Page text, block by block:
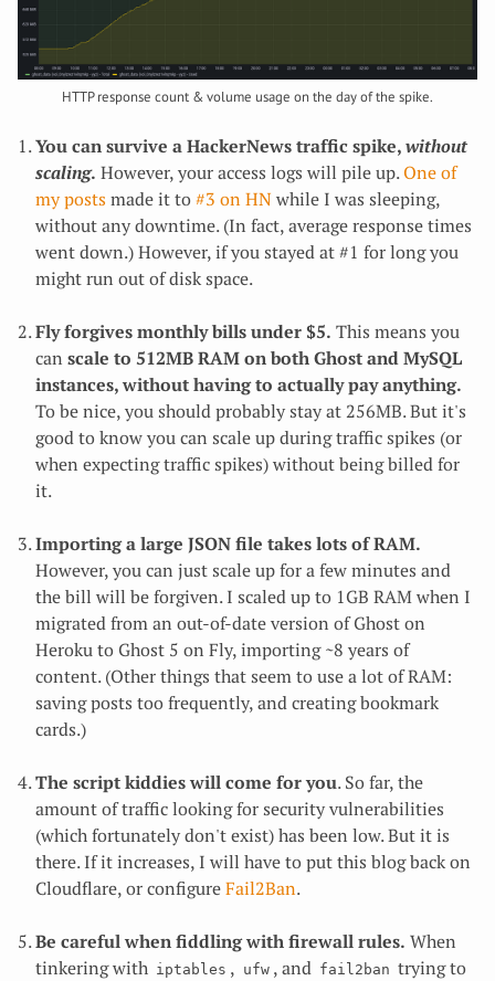
HTTP response count & volume usage on the day of the spike.
You can survive a HackerNews traffic spike, without
scaling. However, your access logs will pile up. One of
my posts made it to #3 on HN while I was sleeping,
without any downtime. (In fact, average response times
went down.) However, if you stayed at #1 for long you
might run out of disk space.
Fly forgives monthly bills under $5. This means you
can scale to 512MB RAM on both Ghost and MySQL
instances, without having to actually pay anything.
To be nice, you should probably stay at 256MB. But it's
good to know you can scale up during traffic spikes (or
when expecting traffic spikes) without being billed for
it.
Importing a large JSON file takes lots of RAM.
However, you can just scale up for a few minutes and
the bill will be forgiven. I scaled up to 1GB RAM when I
migrated from an out-of-date version of Ghost on
Heroku to Ghost 5 on Fly, importing ~8 years of
content. (Other things that seem to use a lot of RAM:
saving posts too frequently, and creating bookmark
cards.)
The script kiddies will come for you. So far, the
amount of traffic looking for security vulnerabilities
(which fortunately don't exist) has been low. But it is
there. If it increases, I will have to put this blog back on
Cloudflare, or configure Fail2Ban.
Be careful when fiddling with firewall rules. When
tinkering with iptables , ufw , and fail2ban trying to